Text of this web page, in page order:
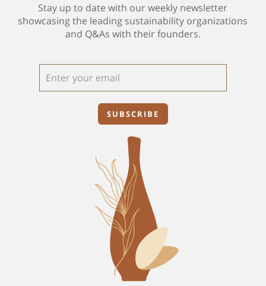
Stay up to date with our weekly newsletter
showcasing the leading sustainability organizations
and Q&As with their founders.